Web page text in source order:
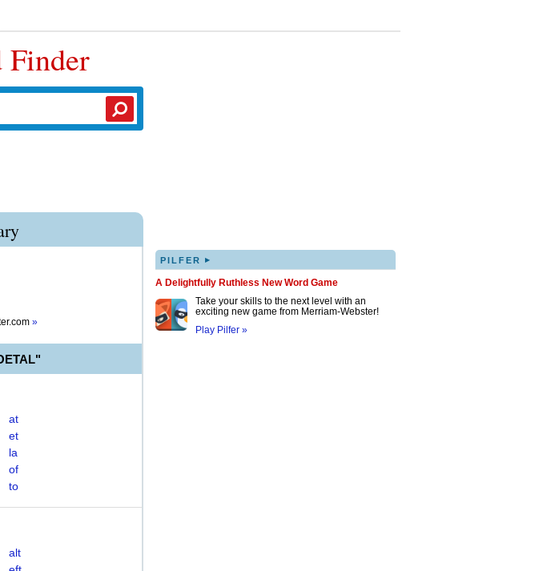
Finder
»
at
et
la
of
to
alt
PILFER ▸
A Delightfully Ruthless New Word Game
Take your skills to the next level with an
exciting new game from Merriam-Webster!
Play Pilfer »